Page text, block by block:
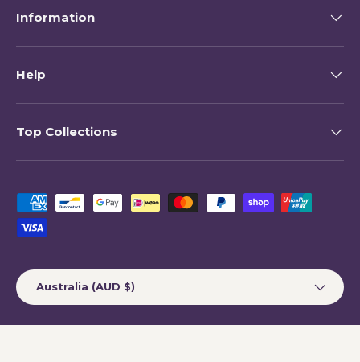
Information
Help
Top Collections
Payment methods accepted
Country/Region
Australia (AUD $)